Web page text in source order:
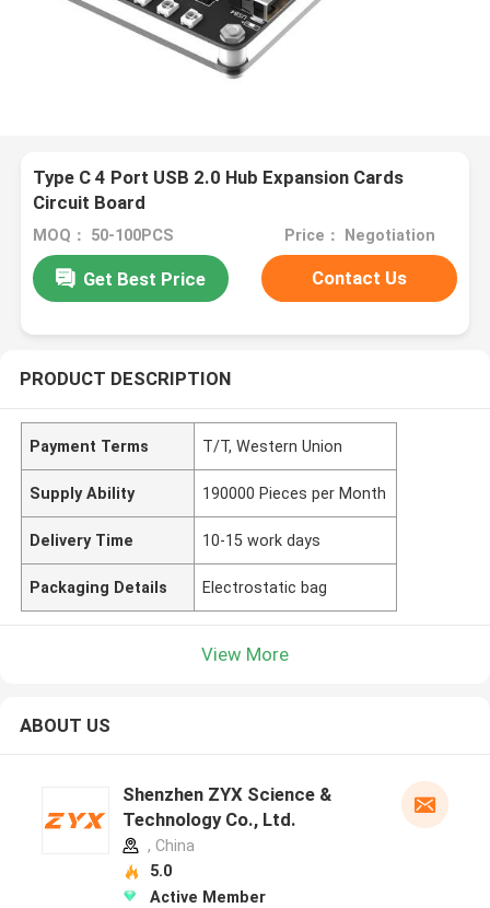
Type C 4 Port USB 2.0 Hub Expansion Cards
Circuit Board
MOQ： 50-100PCS Price： Negotiation
Get Best Price Contact Us
PRODUCT DESCRIPTION
Payment Terms T/T, Western Union
Supply Ability 190000 Pieces per Month
Delivery Time 10-15 work days
Packaging Details Electrostatic bag
View More
ABOUT US
Shenzhen ZYX Science &
Technology Co., Ltd.
, China
5.0
Active Member